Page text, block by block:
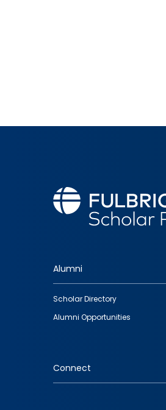
Footer
quick
links
Alumni
Scholar Directory
Alumni Opportunities
Connect